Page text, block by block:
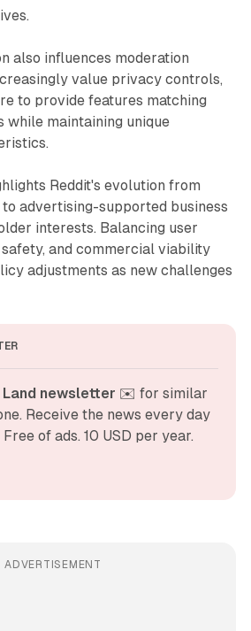
also influences moderation
value privacy controls,
to provide features matching
maintaining unique
Reddit's evolution from
advertising-supported business
interests. Balancing user
and commercial viability
adjustments as new challenges
newsletter ✉️ for similar
Receive the news every day
of ads. 10 USD per year.
ADVERTISEMENT